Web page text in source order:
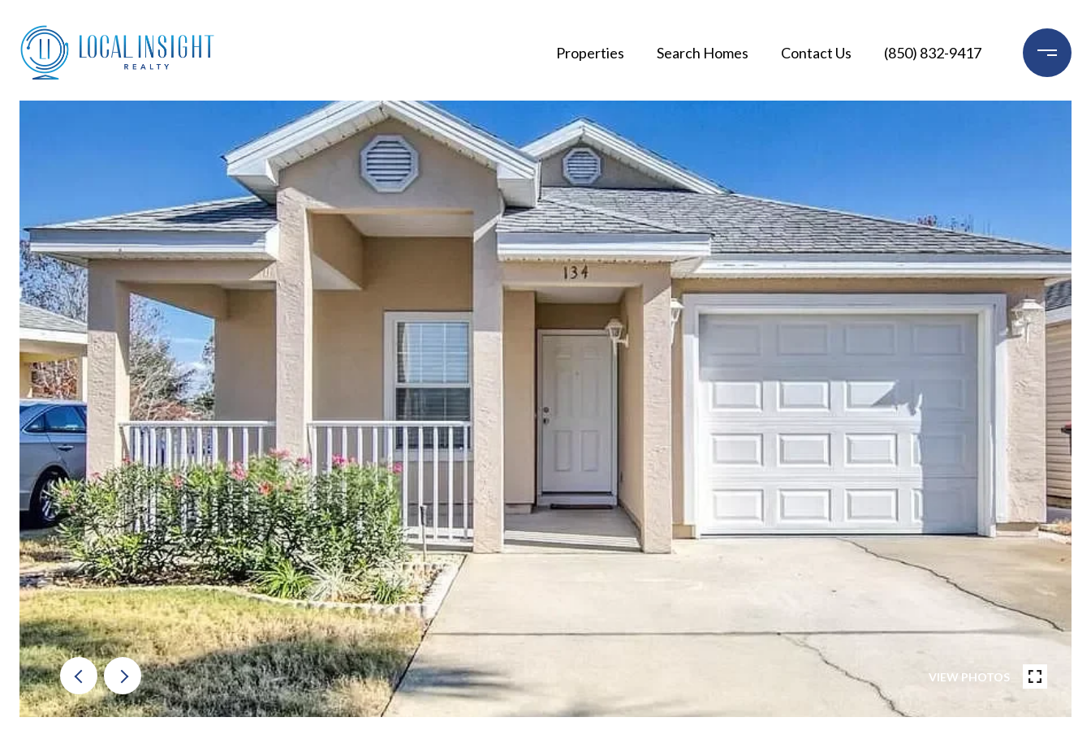
Properties Search Homes Contact Us (850) 832-9417
VIEW PHOTOS